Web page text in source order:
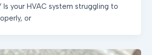
Is your HVAC system struggling to
or